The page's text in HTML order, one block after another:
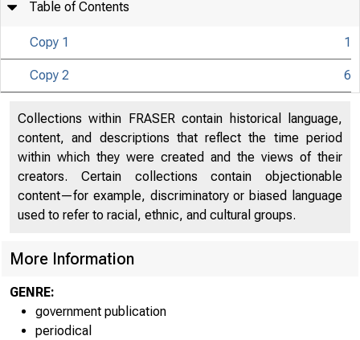
Table of Contents
Copy 1 1
Copy 2 6
Collections within FRASER contain historical language,
content, and descriptions that reflect the time period
within which they were created and the views of their
creators. Certain collections contain objectionable
content—for example, discriminatory or biased language
used to refer to racial, ethnic, and cultural groups.
More Information
GENRE:
government publication
periodical